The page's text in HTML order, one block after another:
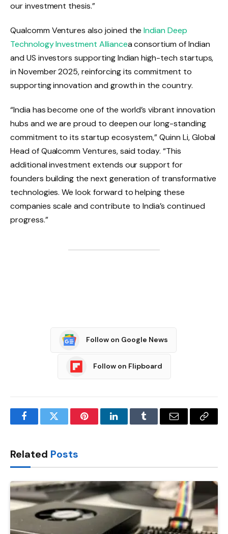
our investment thesis.”
Qualcomm Ventures also joined theIndian Deep
Technology Investment Alliancea consortium of Indian
and US investors supporting Indian high-tech startups,
in November 2025, reinforcing its commitment to
supporting innovation and growth in the country.
“India has become one of the world’s vibrant innovation
hubs and we are proud to deepen our long-standing
commitment to its startup ecosystem,” Quinn Li, Global
Head of Qualcomm Ventures, said today. “This
additional investment extends our support for
founders building the next generation of transformative
technologies. We look forward to helping these
companies scale and contribute to India’s continued
progress.”
Follow on Google News
Follow on Flipboard
FacebookTwitter PinterestLinkedInTumblr Email
Copy
Related Posts